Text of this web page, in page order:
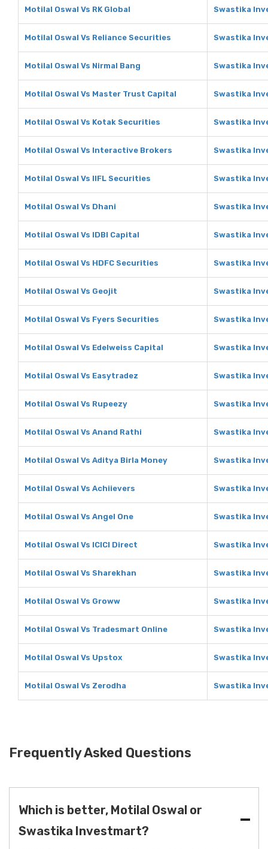
Motilal Oswal Vs RK Global Swastika
Motilal Oswal Vs Reliance Securities Swastika
Motilal Oswal Vs Nirmal Bang Swastika
Motilal Oswal Vs Master Trust Capital Swastika
Motilal Oswal Vs Kotak Securities Swastika
Motilal Oswal Vs Interactive Brokers Swastika
Motilal Oswal Vs IIFL Securities Swastika
Motilal Oswal Vs Dhani Swastika
Motilal Oswal Vs IDBI Capital Swastika
Motilal Oswal Vs HDFC Securities Swastika
Motilal Oswal Vs Geojit Swastika
Motilal Oswal Vs Fyers Securities Swastika
Motilal Oswal Vs Edelweiss Capital Swastika
Motilal Oswal Vs Easytradez Swastika
Motilal Oswal Vs Rupeezy Swastika
Motilal Oswal Vs Anand Rathi Swastika
Motilal Oswal Vs Aditya Birla Money Swastika
Motilal Oswal Vs Achiievers Swastika
Motilal Oswal Vs Angel One Swastika
Motilal Oswal Vs ICICI Direct Swastika
Motilal Oswal Vs Sharekhan Swastika
Motilal Oswal Vs Groww Swastika
Motilal Oswal Vs Tradesmart Online Swastika
Motilal Oswal Vs Upstox Swastika
Motilal Oswal Vs Zerodha Swastika
Frequently Asked Questions
Which is better, Motilal Oswal or
Swastika Investmart?